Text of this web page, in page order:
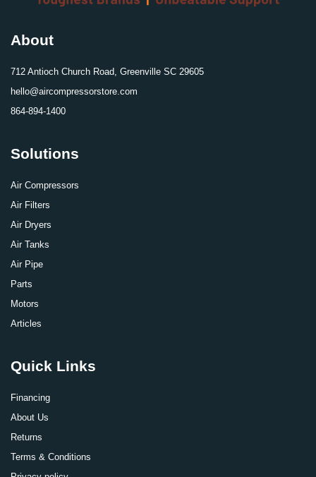
About
712 Antioch Church Road, Greenville SC 29605
hello@aircompressorstore.com
864-894-1400
Solutions
Air Compressors
Air Filters
Air Dryers
Air Tanks
Air Pipe
Parts
Motors
Articles
Quick Links
Financing
About Us
Returns
Terms & Conditions